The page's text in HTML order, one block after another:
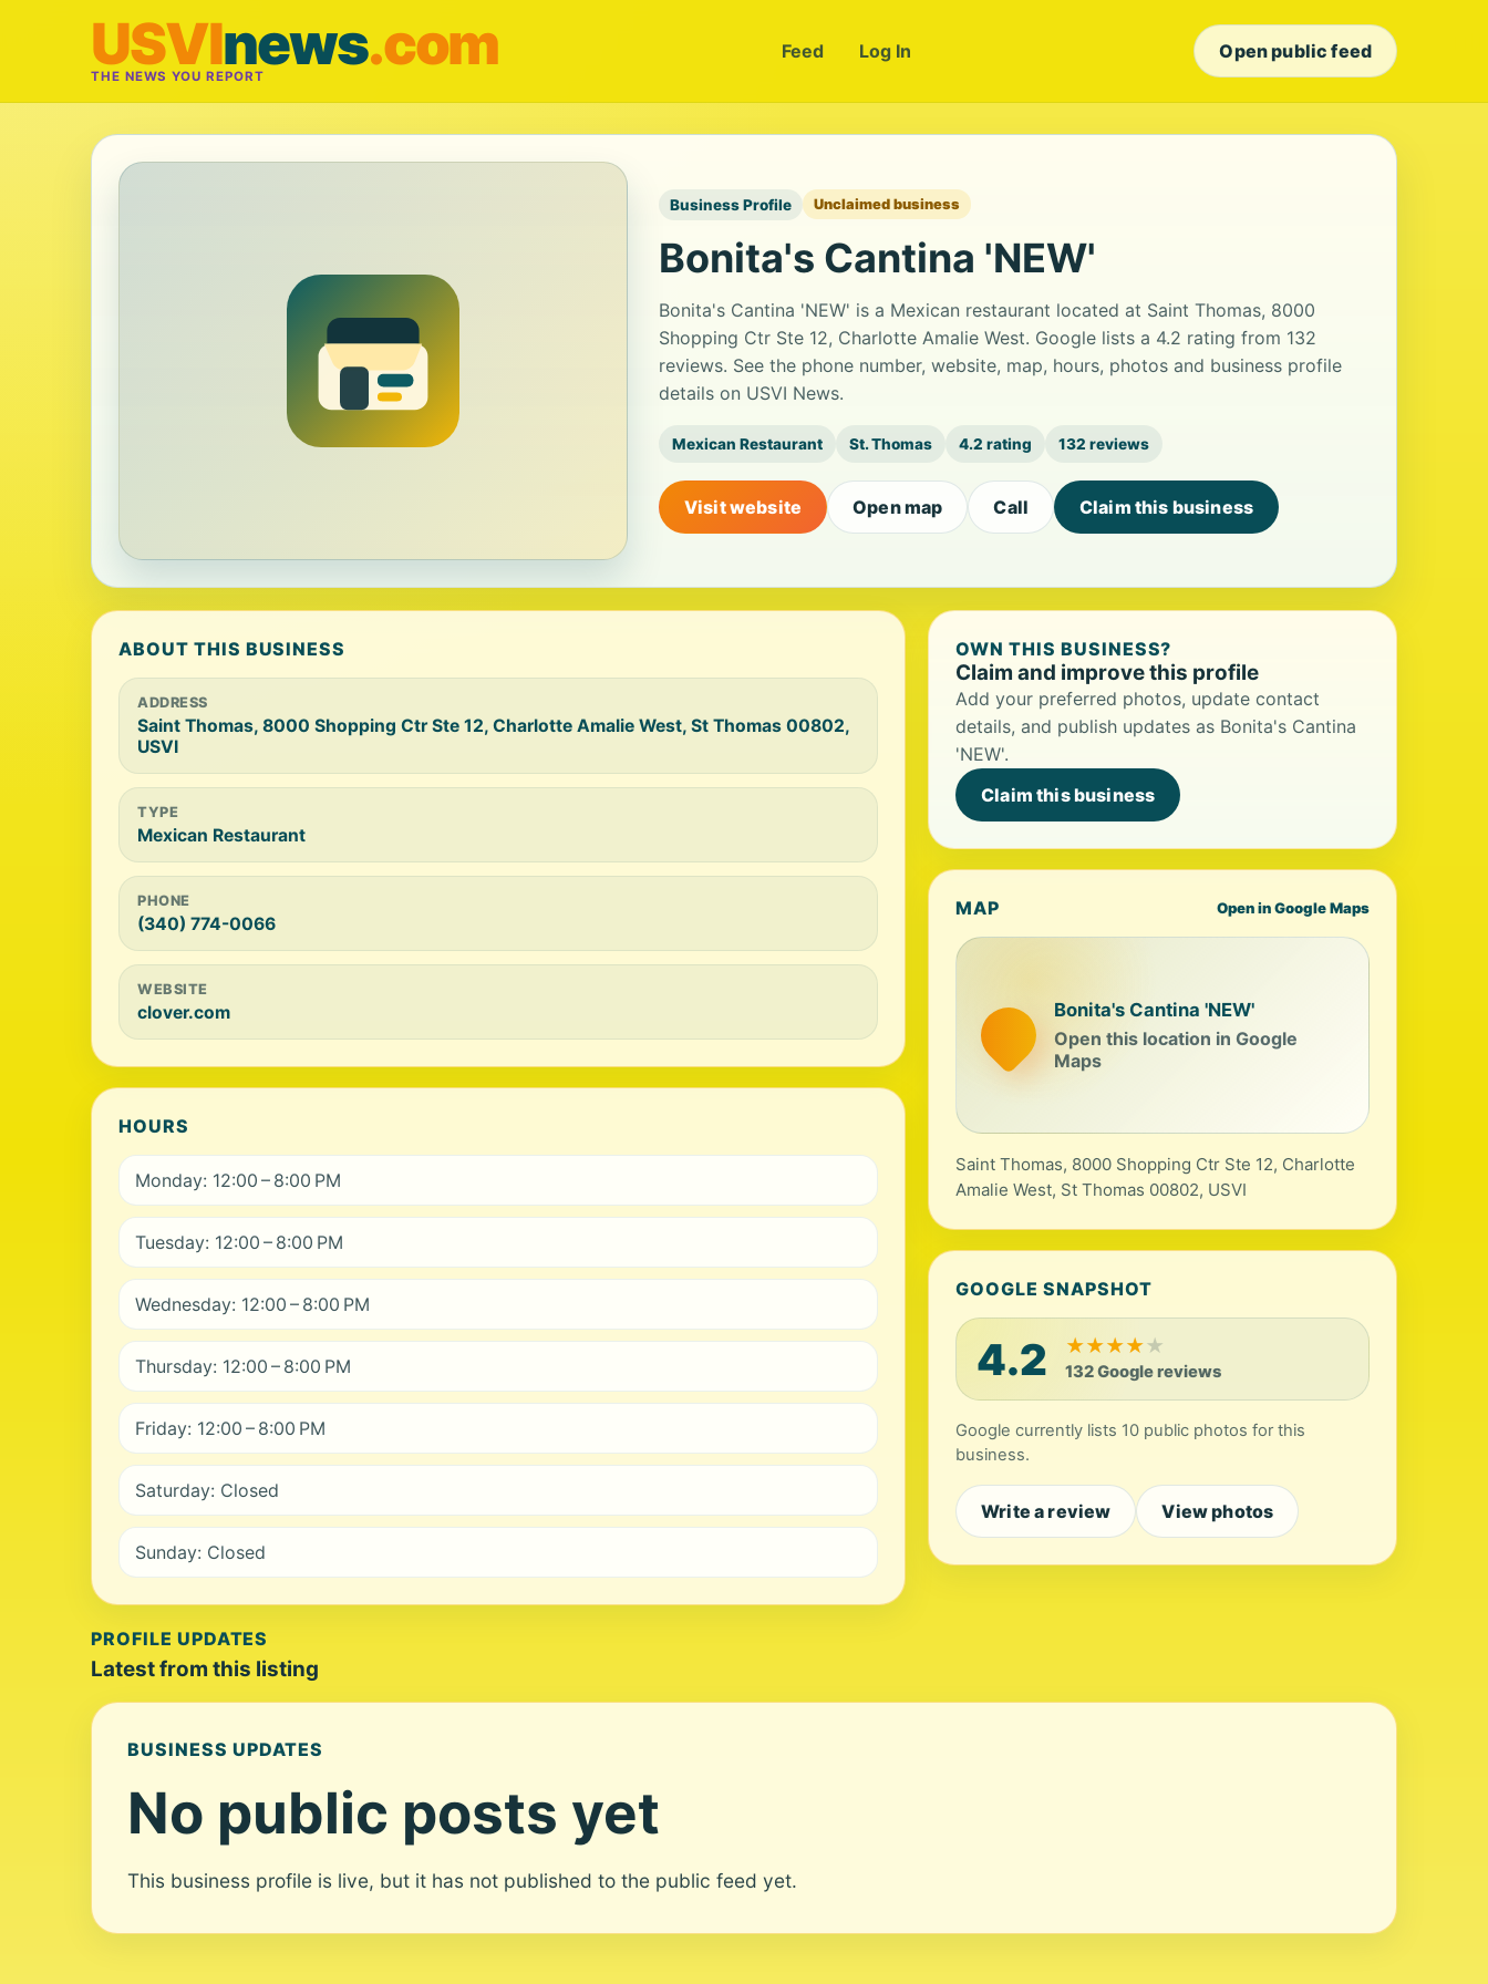
USVInews.com
THE NEWS YOU REPORT
Feed Log In Open public feed
Business Profile Unclaimed business
Bonita's Cantina 'NEW'
Bonita's Cantina 'NEW' is a Mexican restaurant located at Saint Thomas, 8000
Shopping Ctr Ste 12, Charlotte Amalie West. Google lists a 4.2 rating from 132
reviews. See the phone number, website, map, hours, photos and business profile
details on USVI News.
Mexican Restaurant St. Thomas 4.2 rating 132 reviews
Visit website Open map Call Claim this business
ABOUT THIS BUSINESS
ADDRESS
Saint Thomas, 8000 Shopping Ctr Ste 12, Charlotte Amalie West, St Thomas 00802,
USVI
TYPE
Mexican Restaurant
PHONE
(340) 774-0066
WEBSITE
clover.com
HOURS
Monday: 12:00 – 8:00 PM
Tuesday: 12:00 – 8:00 PM
Wednesday: 12:00 – 8:00 PM
Thursday: 12:00 – 8:00 PM
Friday: 12:00 – 8:00 PM
Saturday: Closed
Sunday: Closed
OWN THIS BUSINESS?
Claim and improve this profile
Add your preferred photos, update contact
details, and publish updates as Bonita's Cantina
'NEW'.
Claim this business
MAP Open in Google Maps
Bonita's Cantina 'NEW'
Open this location in Google
Maps
Saint Thomas, 8000 Shopping Ctr Ste 12, Charlotte
Amalie West, St Thomas 00802, USVI
GOOGLE SNAPSHOT
4.2 ★★★★★
132 Google reviews
Google currently lists 10 public photos for this
business.
Write a review View photos
PROFILE UPDATES
Latest from this listing
BUSINESS UPDATES
No public posts yet
This business profile is live, but it has not published to the public feed yet.